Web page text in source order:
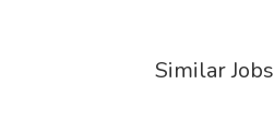
Similar Jobs